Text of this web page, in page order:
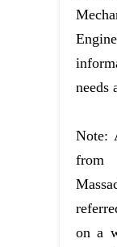
needs
Note:
on a